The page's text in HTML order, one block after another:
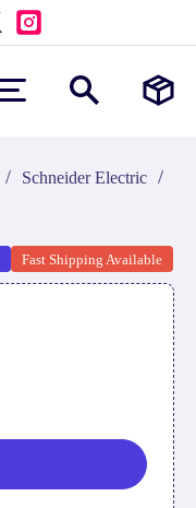
/ Schneider Electric /
Fast Shipping Available